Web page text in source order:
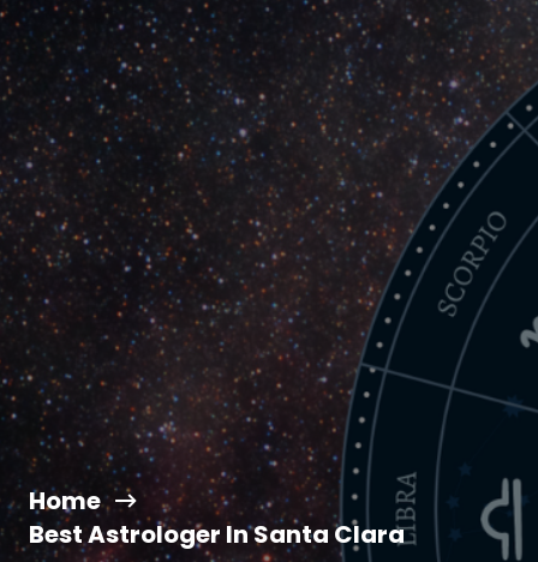
Home
Best Astrologer In Santa Clara